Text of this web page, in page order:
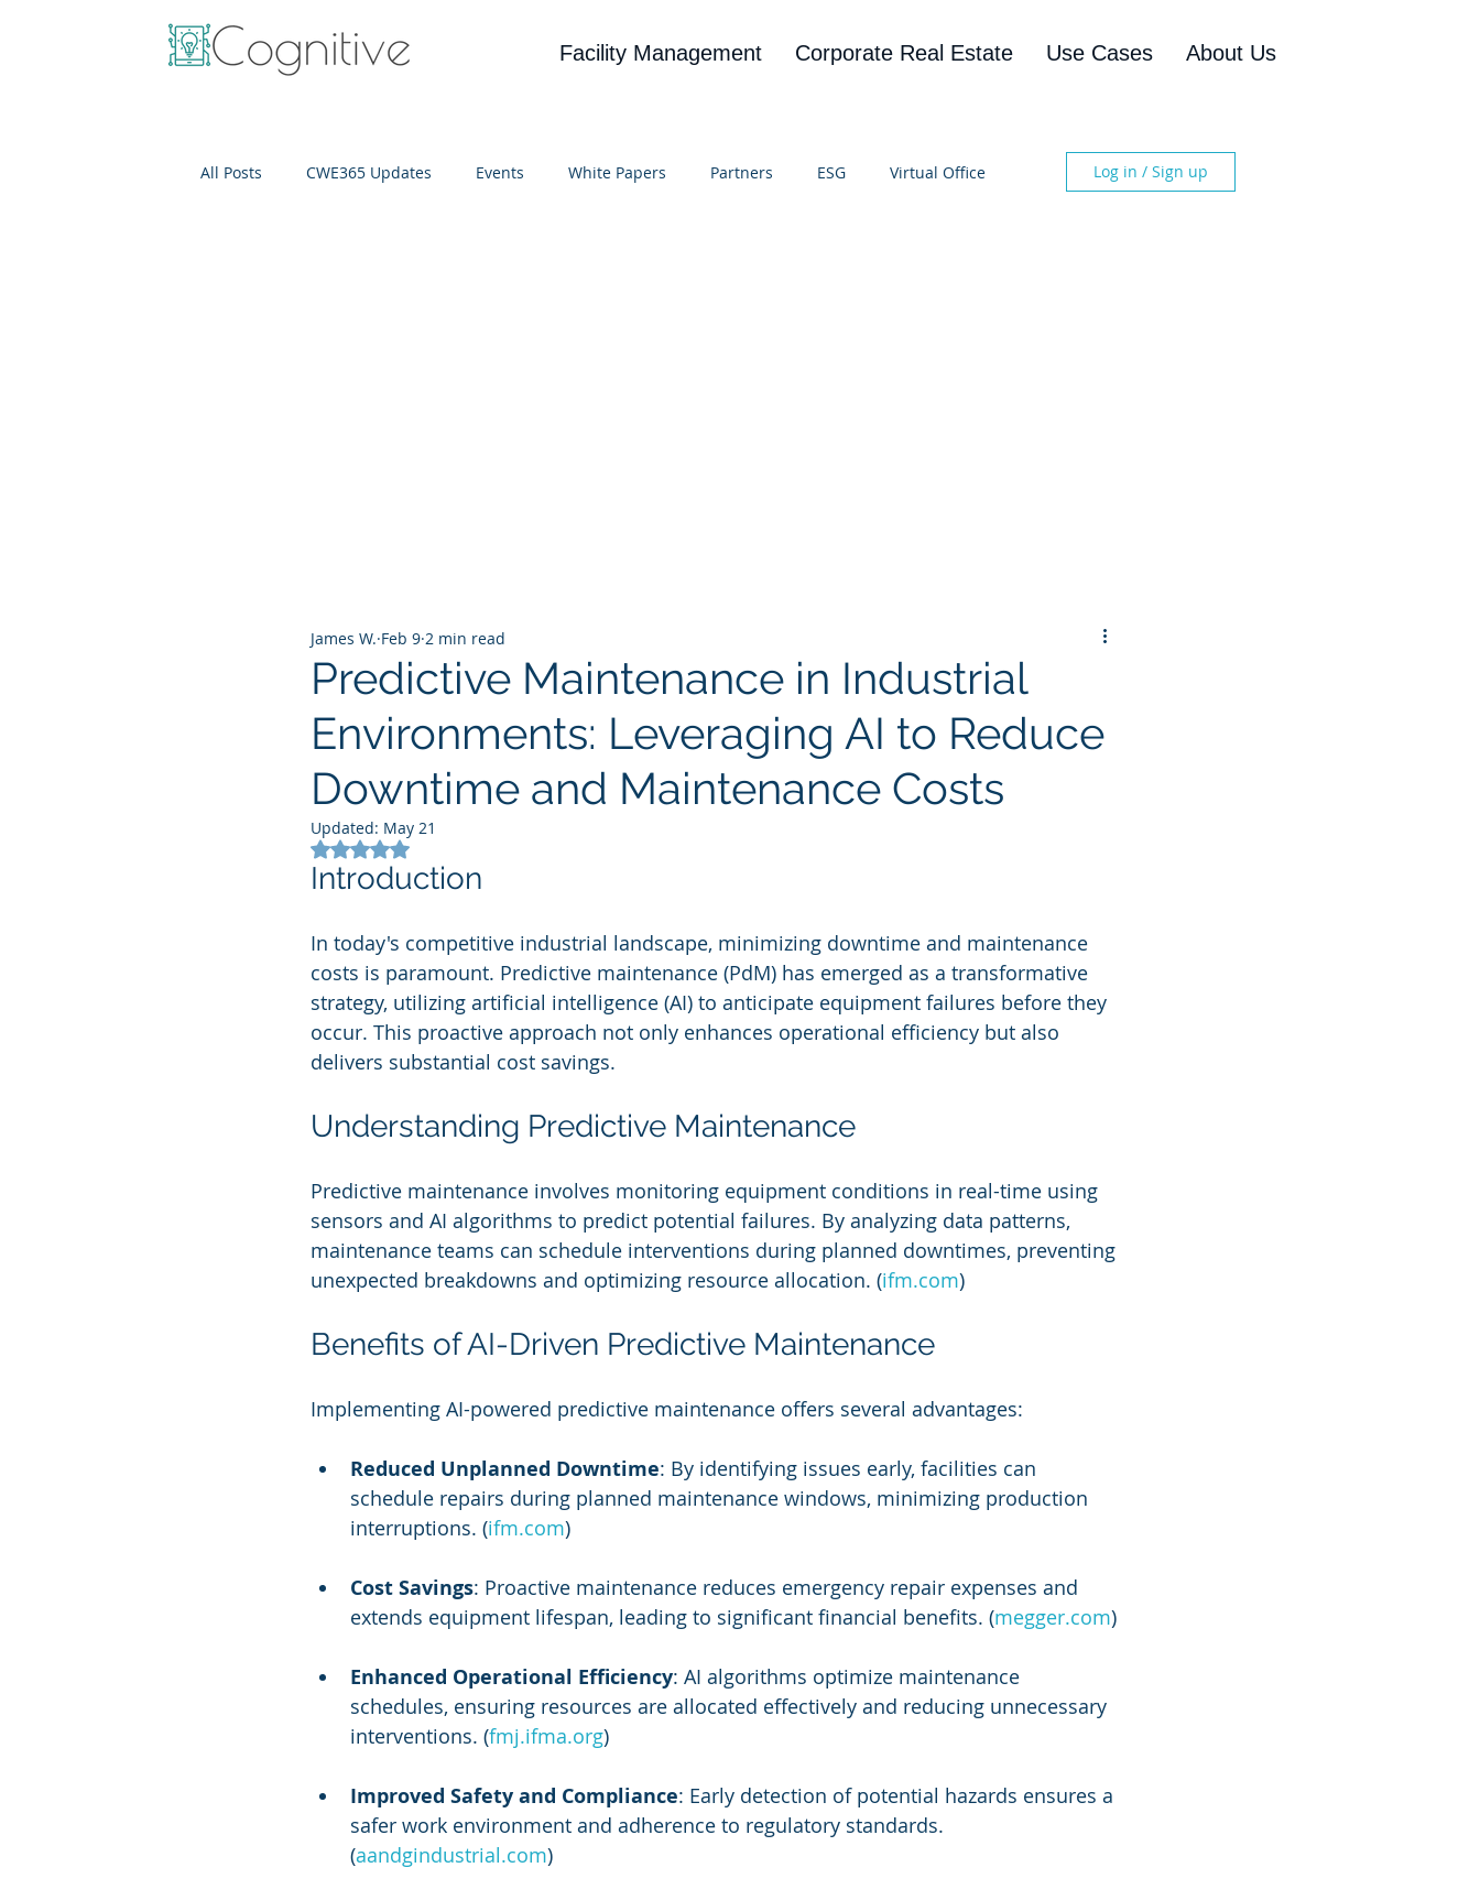
Facility Management Corporate Real Estate Use Cases About Us
All Posts CWE365 Updates Events White Papers Partners ESG Virtual Office Log in / Sign up
Predictive Maintenance in Industrial
Environments: Leveraging AI to Reduce
Downtime and Maintenance Costs
James W. Feb 9 2 min read
Updated: May 21
Rated NaN out of 5 stars.
Introduction
In today's competitive industrial landscape, minimizing downtime and maintenance
costs is paramount. Predictive maintenance (PdM) has emerged as a transformative
strategy, utilizing artificial intelligence (AI) to anticipate equipment failures before they
occur. This proactive approach not only enhances operational efficiency but also
delivers substantial cost savings.
Understanding Predictive Maintenance
Predictive maintenance involves monitoring equipment conditions in real-time using
sensors and AI algorithms to predict potential failures. By analyzing data patterns,
maintenance teams can schedule interventions during planned downtimes, preventing
unexpected breakdowns and optimizing resource allocation. (ifm.com)
Benefits of AI-Driven Predictive Maintenance
Implementing AI-powered predictive maintenance offers several advantages:
Reduced Unplanned Downtime: By identifying issues early, facilities can
schedule repairs during planned maintenance windows, minimizing production
interruptions. (ifm.com)
Cost Savings: Proactive maintenance reduces emergency repair expenses and
extends equipment lifespan, leading to significant financial benefits. (megger.com)
Enhanced Operational Efficiency: AI algorithms optimize maintenance
schedules, ensuring resources are allocated effectively and reducing unnecessary
interventions. (fmj.ifma.org)
Improved Safety and Compliance: Early detection of potential hazards ensures a
safer work environment and adherence to regulatory standards.
(aandgindustrial.com)